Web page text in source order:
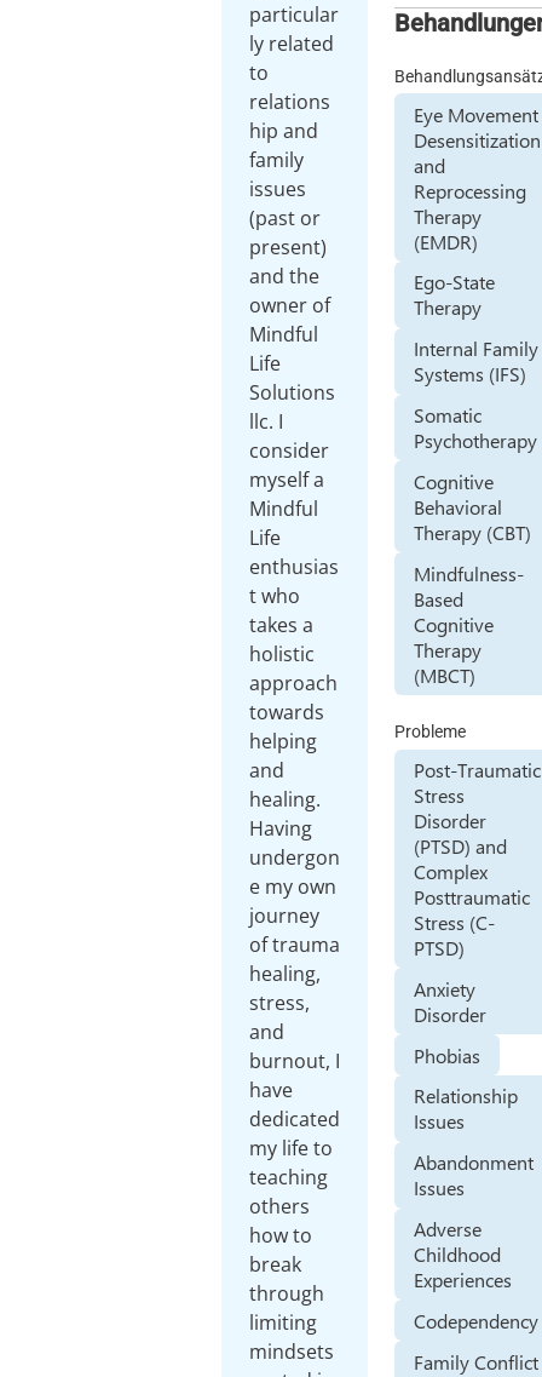
particular
ly related
to
relations
hip and
family
issues
(past or
present)
and the
owner of
Mindful
Life
Solutions
llc. I
consider
myself a
Mindful
Life
enthusias
t who
takes a
holistic
approach
towards
helping
and
healing.
Having
undergon
e my own
journey
of trauma
healing,
stress,
and
burnout, I
have
dedicated
my life to
teaching
others
how to
break
through
limiting
mindsets
Eye Movement
Desensitization
and
Reprocessing
Therapy
(EMDR)
Ego-State
Therapy
Internal Family
Systems (IFS)
Somatic
Psychotherapy
Cognitive
Behavioral
Therapy (CBT)
Mindfulness-
Based
Cognitive
Therapy
(MBCT)
Probleme
Post-Traumatic
Stress
Disorder
(PTSD) and
Complex
Posttraumatic
Stress (C-
PTSD)
Anxiety
Disorder
Phobias
Relationship
Issues
Abandonment
Issues
Adverse
Childhood
Experiences
Codependency
Family Conflict